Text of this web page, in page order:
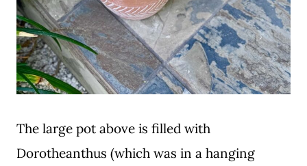
The large pot above is filled with
Dorotheanthus (which was in a hanging